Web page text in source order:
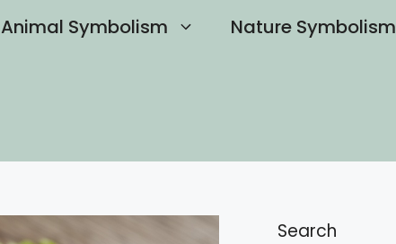
Animal Symbolism Nature Symbolism
Search